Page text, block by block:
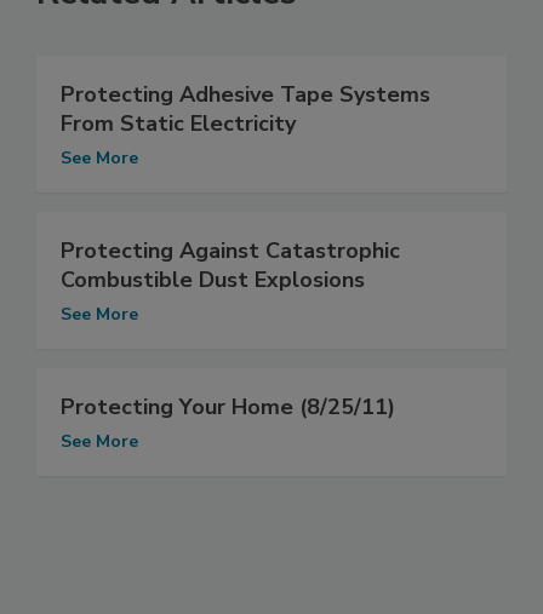
Protecting Adhesive Tape Systems
From Static Electricity
See More
Protecting Against Catastrophic
Combustible Dust Explosions
See More
Protecting Your Home (8/25/11)
See More